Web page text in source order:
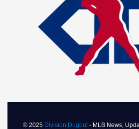
© 2025 Division Dugout- MLB News,